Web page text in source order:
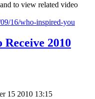
to view related video
16/who-inspired-you
2010
15 2010 13:15